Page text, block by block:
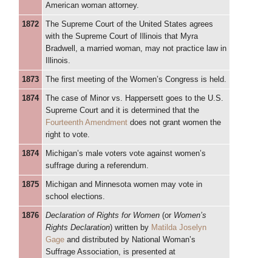
American woman attorney.
1872
The Supreme Court of the United States agrees
with the Supreme Court of Illinois that Myra
Bradwell, a married woman, may not practice law in
Illinois.
1873 The first meeting of the Women’s Congress is held.
1874
The case of Minor vs. Happersett goes to the U.S.
Supreme Court and it is determined that the
Fourteenth Amendment does not grant women the
right to vote.
1874
Michigan’s male voters vote against women’s
suffrage during a referendum.
1875
Michigan and Minnesota women may vote in
school elections.
1876 Declaration of Rights for Women (or Women’s
Rights Declaration) written by Matilda Joselyn
Gage and distributed by National Woman’s
Suffrage Association, is presented at